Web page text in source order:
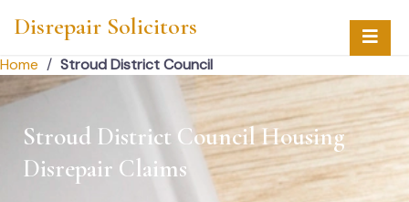
Disrepair Solicitors
Home / Stroud District Council
Stroud District Council Housing
Disrepair Claims